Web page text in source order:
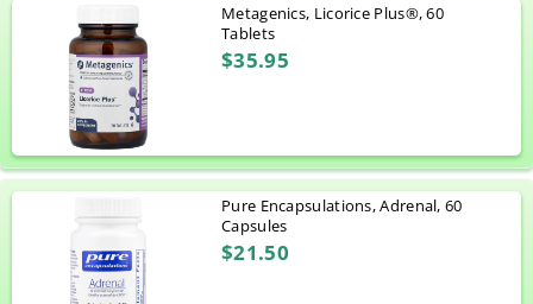
Metagenics, Licorice Plus®, 60
Tablets
$35.95
Pure Encapsulations, Adrenal, 60
Capsules
$21.50